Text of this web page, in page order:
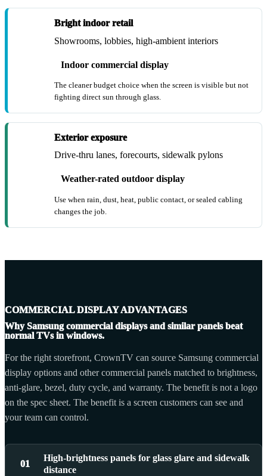
Bright indoor retail
Showrooms, lobbies, high-ambient interiors
Indoor commercial display
The cleaner budget choice when the screen is visible but not
fighting direct sun through glass.
Exterior exposure
Drive-thru lanes, forecourts, sidewalk pylons
Weather-rated outdoor display
Use when rain, dust, heat, public contact, or sealed cabling
changes the job.
COMMERCIAL DISPLAY ADVANTAGES
Why Samsung commercial displays and similar panels beat
normal TVs in windows.
For the right storefront, CrownTV can source Samsung commercial
display options and other commercial panels matched to brightness,
anti-glare, bezel, duty cycle, and warranty. The benefit is not a logo
on the spec sheet. The benefit is a screen customers can see and
your team can control.
01
High-brightness panels for glass glare and sidewalk
distance